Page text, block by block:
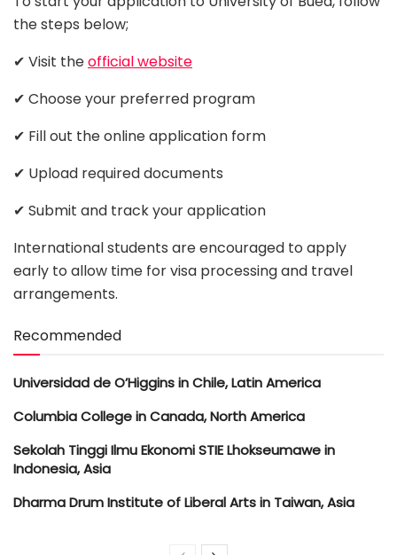
the steps below;
✔ Visit theofficial website
✔ Choose your preferred program
✔ Fill out the online application form
✔ Upload required documents
✔ Submit and track your application
International students are encouraged to apply
early to allow time for visa processing and travel
arrangements.
Recommended
Universidad de O’Higgins in Chile, Latin America
Columbia College in Canada, North America
Sekolah Tinggi Ilmu Ekonomi STIE Lhokseumawe in
Indonesia, Asia
Dharma Drum Institute of Liberal Arts in Taiwan, Asia